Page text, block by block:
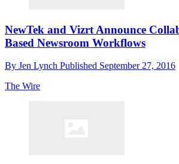
NewTek and Vizrt Announce
Based Newsroom Workflows
By Jen Lynch Published September 27, 2016
The Wire